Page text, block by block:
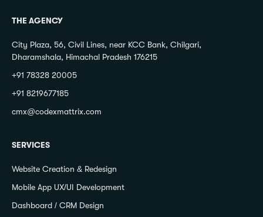
THE AGENCY
City Plaza, 56, Civil Lines, near KCC Bank, Chilgari,
Dharamshala, Himachal Pradesh 176215
+91 78328 20005
+91 8219677185
cmx@codexmattrix.com
SERVICES
Website Creation & Redesign
Mobile App UX/UI Development
Dashboard / CRM Design